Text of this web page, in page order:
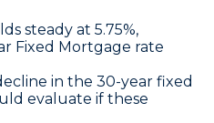
steady at 5.75%,
Fixed Mortgage rate
in the 30-year fixed
evaluate if these